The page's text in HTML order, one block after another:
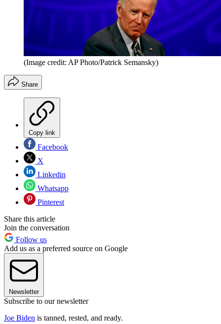
(Image credit: AP Photo/Patrick Semansky)
Share
Copy link
Facebook
X
Linkedin
Whatsapp
Pinterest
Share this article
Join the conversation
Follow us
Add us as a preferred source on Google
Newsletter
Subscribe to our newsletter
Joe Biden is tanned, rested, and ready.